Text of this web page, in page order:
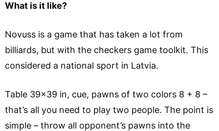
What is it like?
Novuss is a game that has taken a lot from
billiards, but with the checkers game toolkit. This
considered a national sport in Latvia.
Table 39×39 in, cue, pawns of two colors 8 + 8 –
that’s all you need to play two people. The point is
simple – throw all opponent’s pawns into the